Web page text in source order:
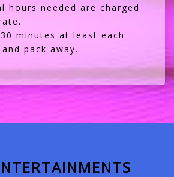
hours needed are charged
minutes at least each
pack away.